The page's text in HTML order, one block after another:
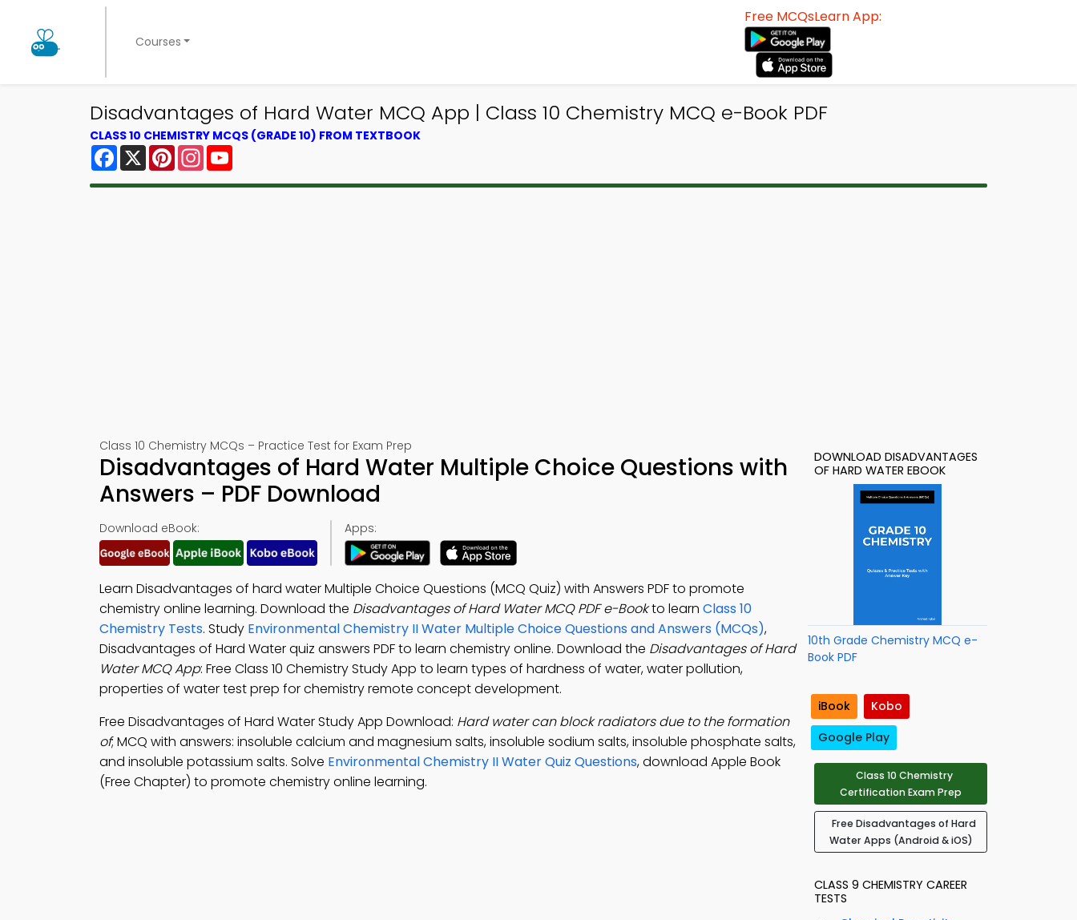
Courses
Free MCQsLearn App:
Disadvantages of Hard Water MCQ App | Class 10 Chemistry MCQ e-Book PDF
CLASS 10 CHEMISTRY MCQS (GRADE 10) FROM TEXTBOOK
Facebook
X PinterestInstagram
Class 10 Chemistry MCQs – Practice Test for Exam Prep
Disadvantages of Hard Water Multiple Choice Questions with
Answers – PDF Download
Download eBook: Apps:
Learn Disadvantages of hard water Multiple Choice Questions (MCQ Quiz) with Answers PDF to promote
chemistry online learning. Download the Disadvantages of Hard Water MCQ PDF e-Bookto learn Class 10
Chemistry Tests. Study Environmental Chemistry II Water Multiple Choice Questions and Answers (MCQs),
Disadvantages of Hard Water quiz answers PDF to learn chemistry online. Download the Disadvantages of Hard
Water MCQ App: Free Class 10 Chemistry Study App to learn types of hardness of water, water pollution,
properties of water test prep for chemistry remote concept development.
Free Disadvantages of Hard Water Study App Download: Hard water can block radiators due to the formation
of; MCQ with answers: insoluble calcium and magnesium salts, insoluble sodium salts, insoluble phosphate salts,
and insoluble potassium salts. Solve Environmental Chemistry II Water Quiz Questions, download Apple Book
(Free Chapter) to promote chemistry online learning.
DOWNLOAD DISADVANTAGES
OF HARD WATER EBOOK
10th Grade Chemistry MCQ e-
Book PDF
iBook
Kobo
Google Play
Class 10 Chemistry
Certification Exam Prep
Free Disadvantages of Hard
Water Apps (Android & iOS)
CLASS 9 CHEMISTRY CAREER
TESTS